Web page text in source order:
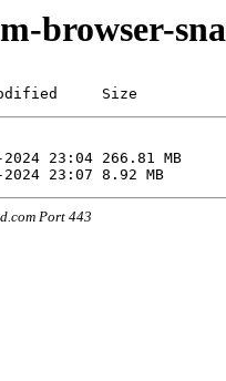
browser-
Size
Port 443